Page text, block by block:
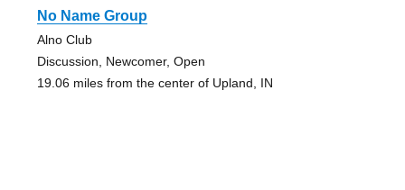
No Name Group
Alno Club
Discussion, Newcomer, Open
19.06 miles from the center of Upland, IN